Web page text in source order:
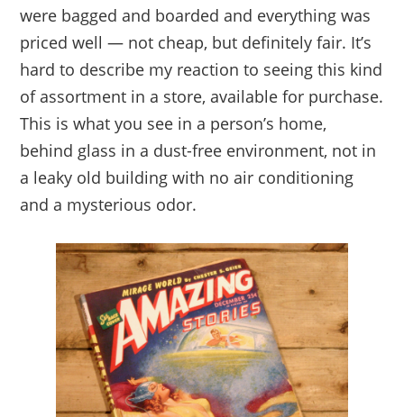
were bagged and boarded and everything was
priced well — not cheap, but definitely fair. It’s
hard to describe my reaction to seeing this kind
of assortment in a store, available for purchase.
This is what you see in a person’s home,
behind glass in a dust-free environment, not in
a leaky old building with no air conditioning
and a mysterious odor.